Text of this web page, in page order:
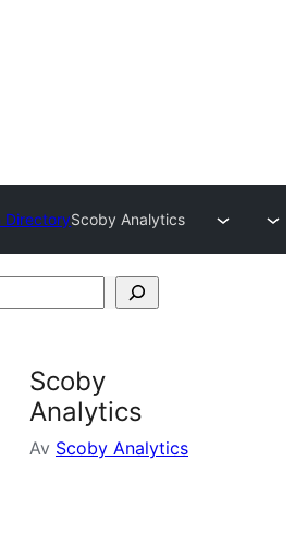
DirectoryScoby Analytics
Scoby
Analytics
Av Scoby Analytics